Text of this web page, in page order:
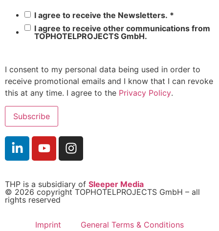
I agree to receive the Newsletters. *
I agree to receive other communications from
TOPHOTELPROJECTS GmbH.
I consent to my personal data being used in order to
receive promotional emails and I know that I can revoke
this at any time. I agree to the Privacy Policy.
THP is a subsidiary of Sleeper Media
© 2026 copyright TOPHOTELPROJECTS GmbH – all
rights reserved
Imprint General Terms & Conditions